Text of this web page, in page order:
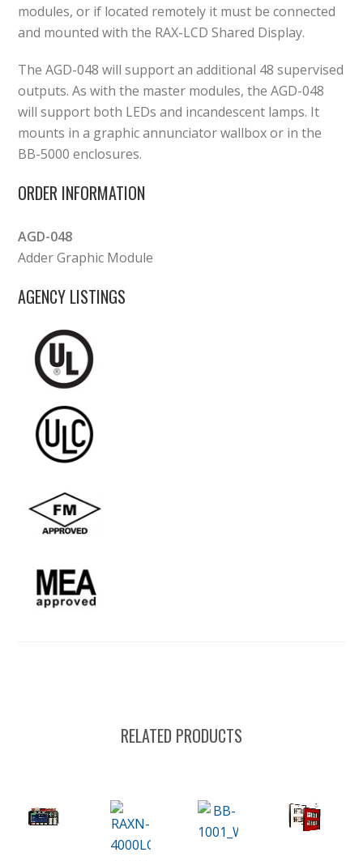
modules, or if located remotely it must be connected
and mounted with the RAX-LCD Shared Display.
The AGD-048 will support an additional 48 supervised
outputs. As with the master modules, the AGD-048
will support both LEDs and incandescent lamps. It
mounts in a graphic annunciator wallbox or in the
BB-5000 enclosures.
ORDER INFORMATION
AGD-048
Adder Graphic Module
AGENCY LISTINGS
RELATED PRODUCTS